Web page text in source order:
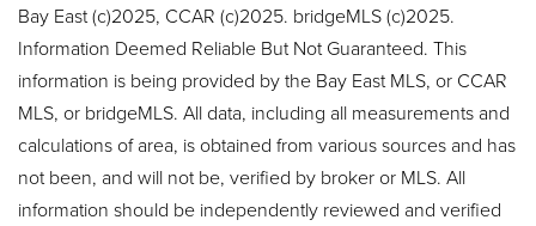
Bay East (c)2025, CCAR (c)2025. bridgeMLS (c)2025.
Information Deemed Reliable But Not Guaranteed. This
information is being provided by the Bay East MLS, or CCAR
MLS, or bridgeMLS. All data, including all measurements and
calculations of area, is obtained from various sources and has
not been, and will not be, verified by broker or MLS. All
information should be independently reviewed and verified